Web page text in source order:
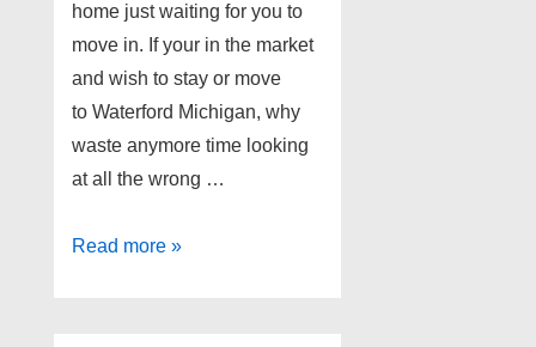
home just waiting for you to
move in. If your in the market
and wish to stay or move
to Waterford Michigan, why
waste anymore time looking
at all the wrong …
Lakefront
Read more »